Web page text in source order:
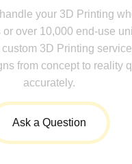
your 3D Printing
or over 10,000 end-use
3D Printing
from concept to reality
accurately.
Ask a Question